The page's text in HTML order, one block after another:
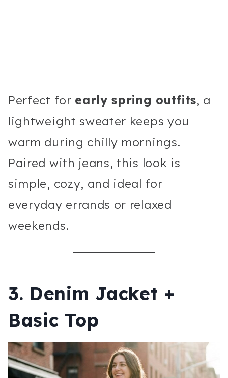
Perfect for early spring outfits, a
lightweight sweater keeps you
warm during chilly mornings.
Paired with jeans, this look is
simple, cozy, and ideal for
everyday errands or relaxed
weekends.
3. Denim Jacket +
Basic Top